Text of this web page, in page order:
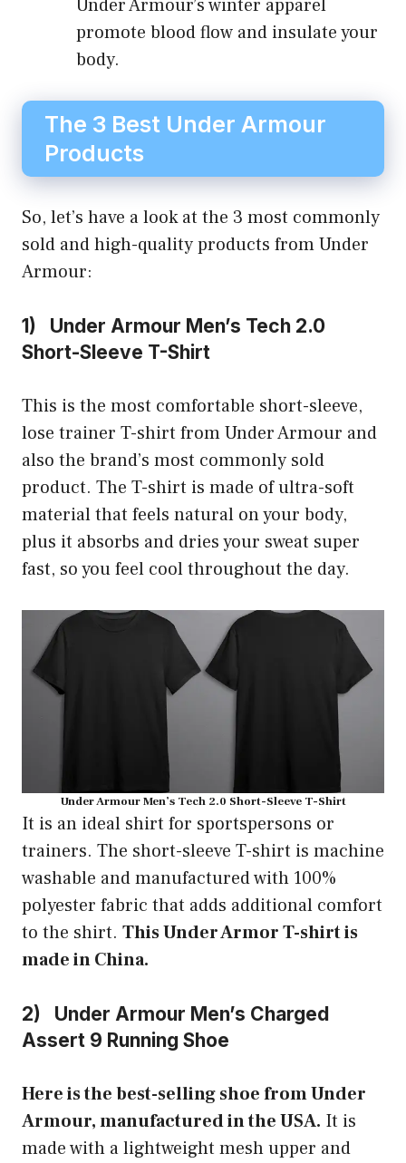
Under Armour’s winter apparel
promote blood flow and insulate your
body.
The 3 Best Under Armour
Products
So, let’s have a look at the 3 most commonly
sold and high-quality products from Under
Armour:
1) Under Armour Men’s Tech 2.0
Short-Sleeve T-Shirt
This is the most comfortable short-sleeve,
lose trainer T-shirt from Under Armour and
also the brand’s most commonly sold
product. The T-shirt is made of ultra-soft
material that feels natural on your body,
plus it absorbs and dries your sweat super
fast, so you feel cool throughout the day.
Under Armour Men’s Tech 2.0 Short-Sleeve T-Shirt
It is an ideal shirt for sportspersons or
trainers. The short-sleeve T-shirt is machine
washable and manufactured with 100%
polyester fabric that adds additional comfort
to the shirt. This Under Armor T-shirt is
made in China.
2) Under Armour Men’s Charged
Assert 9 Running Shoe
Here is the best-selling shoe from Under
Armour, manufactured in the USA. It is
made with a lightweight mesh upper and